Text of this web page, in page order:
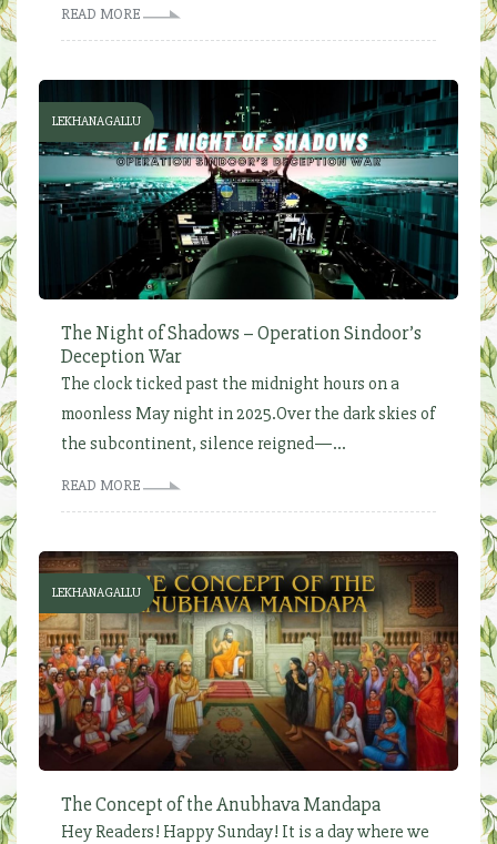
READ MORE
LEKHANAGALLU
The Night of Shadows – Operation Sindoor’s
Deception War
The clock ticked past the midnight hours on a
moonless May night in 2025.Over the dark skies of
the subcontinent, silence reigned—...
READ MORE
LEKHANAGALLU
The Concept of the Anubhava Mandapa
Hey Readers! Happy Sunday! It is a day where we